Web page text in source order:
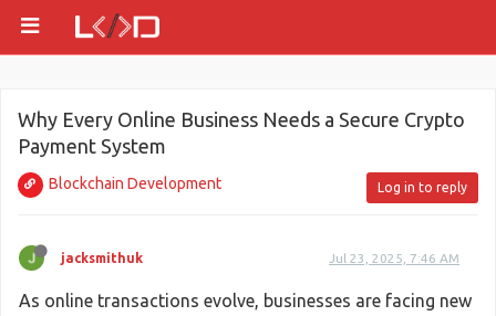
Why Every Online Business Needs a Secure Crypto
Payment System
Blockchain Development Log in to reply
jacksmithuk Jul 23, 2025, 7:46 AM
As online transactions evolve, businesses are facing new